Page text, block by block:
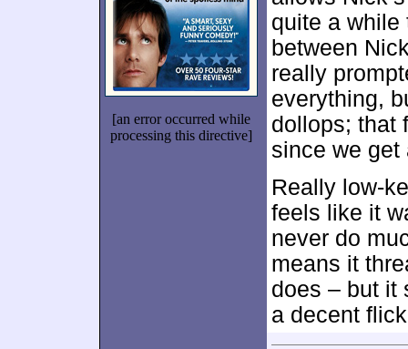
[an error occurred while
processing this directive]
quite a while
between
really
everything,
dollops; that
since we get
Really low-
feels like it
never do
means it
does – but it
a decent